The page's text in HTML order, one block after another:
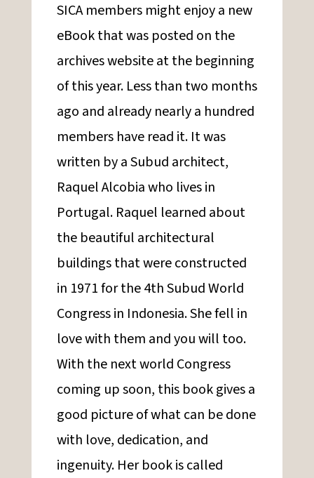
SICA members might enjoy a new
eBook that was posted on the
archives website at the beginning
of this year. Less than two months
ago and already nearly a hundred
members have read it. It was
written by a Subud architect,
Raquel Alcobia who lives in
Portugal. Raquel learned about
the beautiful architectural
buildings that were constructed
in 1971 for the 4th Subud World
Congress in Indonesia. She fell in
love with them and you will too.
With the next world Congress
coming up soon, this book gives a
good picture of what can be done
with love, dedication, and
ingenuity. Her book is called